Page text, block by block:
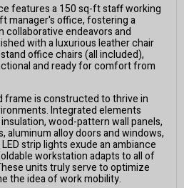
features a 150 sq-ft staff working
manager's office, fostering a
collaborative endeavors and
with a luxurious leather chair
office chairs (all included),
and ready for comfort from
frame is constructed to thrive in
Integrated elements
wood-pattern wall panels,
aluminum alloy doors and windows,
strip lights exude an ambiance
workstation adapts to all of
units truly serve to optimize
the idea of work mobility.